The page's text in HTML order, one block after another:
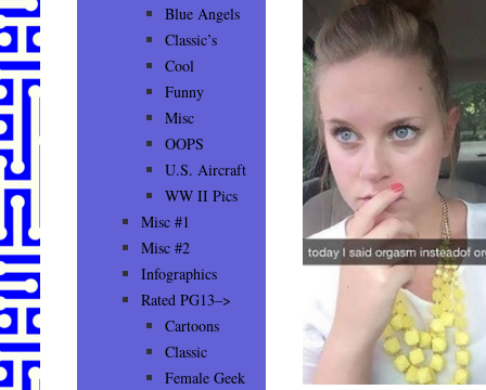
Blue Angels
Classic’s
Cool
Funny
Misc
OOPS
U.S. Aircraft
WW II Pics
Misc #1
Misc #2
Infographics
Rated PG13–>
Cartoons
Classic
Female Geek